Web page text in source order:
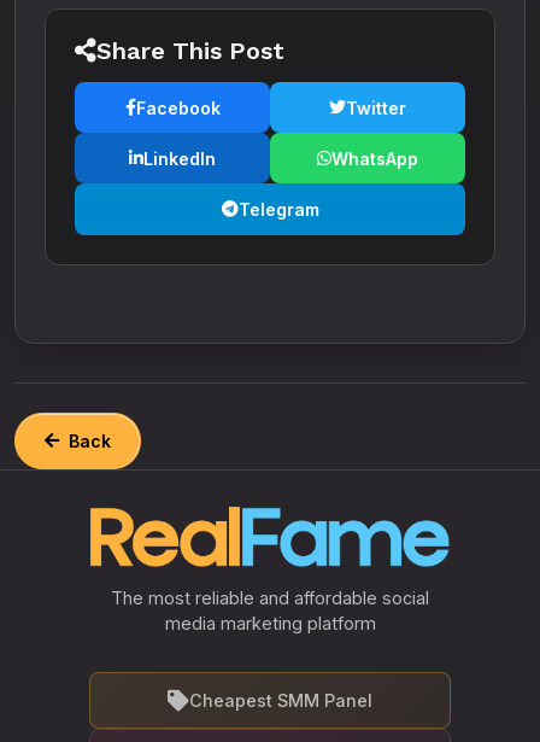
Share This Post
Facebook Twitter
LinkedIn WhatsApp
Telegram
Back
The most reliable and affordable social
media marketing platform
Cheapest SMM Panel